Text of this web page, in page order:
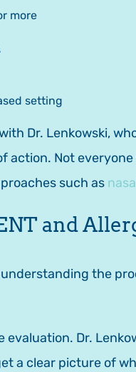
more
setting
Dr. Lenkowski,
Not
such as
and
the
Dr.
a clear picture of